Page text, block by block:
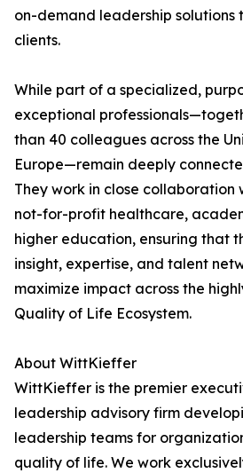
on-demand leadership solutions
clients.
While part of a specialized,
exceptional
than 40 colleagues across the
Europe—remain deeply
They work in close collaboration
not-for-profit healthcare,
higher education, ensuring that
insight, expertise, and talent
maximize impact across the
Quality of Life Ecosystem.
About WittKieffer
WittKieffer is the premier
leadership advisory firm
leadership teams for
quality of life. We work